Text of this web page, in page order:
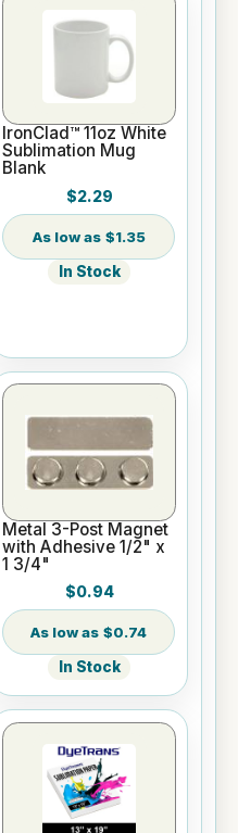
IronClad™ 11oz White
Sublimation Mug
Blank
$2.29
$1.35
In Stock
Metal 3-Post Magnet
with Adhesive 1/2" x
1 3/4"
$0.94
$0.74
In Stock